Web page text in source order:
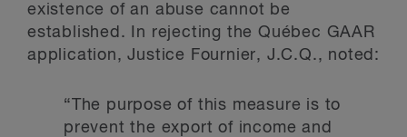
existence of an abuse cannot be
established. In rejecting the Québec GAAR
application, Justice Fournier, J.C.Q., noted:
“The purpose of this measure is to
prevent the export of income and